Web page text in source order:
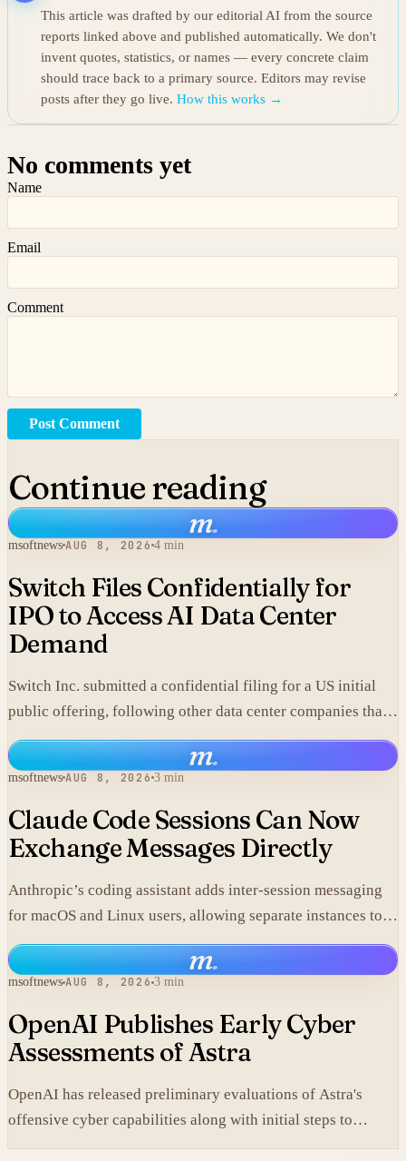
This article was drafted by our editorial AI from the source
reports linked above and published automatically. We don't
invent quotes, statistics, or names — every concrete claim
should trace back to a primary source. Editors may revise
posts after they go live. How this works →
No comments yet
Name
Email
Comment
Post Comment
Continue reading
m.
msoftnews AUG 8, 2026 4 min
Switch Files Confidentially for
IPO to Access AI Data Center
Demand
Switch Inc. submitted a confidential filing for a US initial
public offering, following other data center companies that
seek investor exposure to artificial intelligence
infrastructure.
m.
msoftnews AUG 8, 2026 3 min
Claude Code Sessions Can Now
Exchange Messages Directly
Anthropic’s coding assistant adds inter-session messaging
for macOS and Linux users, allowing separate instances to
share context without manual copy-paste.
m.
msoftnews AUG 8, 2026 3 min
OpenAI Publishes Early Cyber
Assessments of Astra
OpenAI has released preliminary evaluations of Astra's
offensive cyber capabilities along with initial steps to
tighten internal safeguards.